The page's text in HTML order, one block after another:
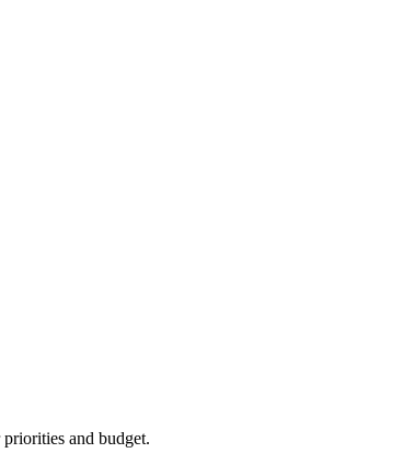
and budget.